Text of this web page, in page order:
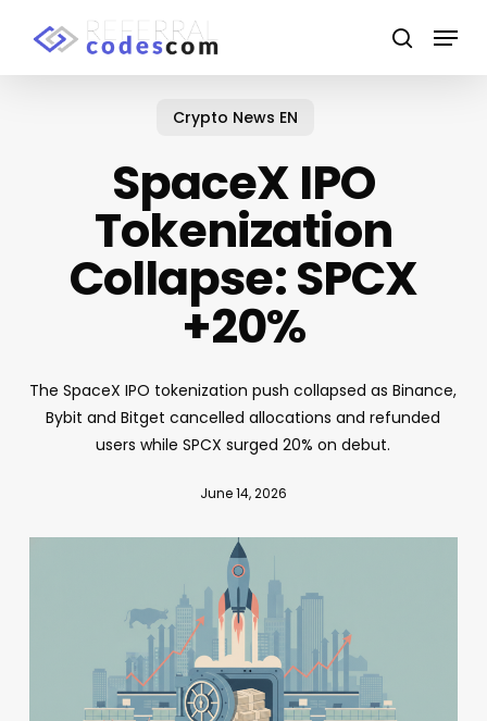
search
Menu
Crypto News EN
SpaceX IPO
Tokenization
Collapse: SPCX
+20%
The SpaceX IPO tokenization push collapsed as Binance,
Bybit and Bitget cancelled allocations and refunded
users while SPCX surged 20% on debut.
June 14, 2026